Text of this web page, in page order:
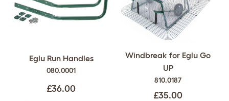
Eglu Run Handles
080.0001
£36.00
Windbreak for Eglu Go
UP
810.0187
£35.00